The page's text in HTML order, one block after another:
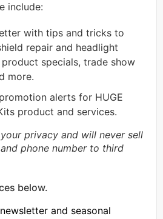
include:
with tips and tricks to
repair and headlight
specials, trade show
more.
alerts for HUGE
product and services.
privacy and will never sell
phone number to third
below.
and seasonal